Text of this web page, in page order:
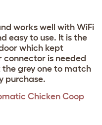
works well with WiFi
easy to use. It is the
which kept
is needed
grey one to match
purchase.
Chicken Coop